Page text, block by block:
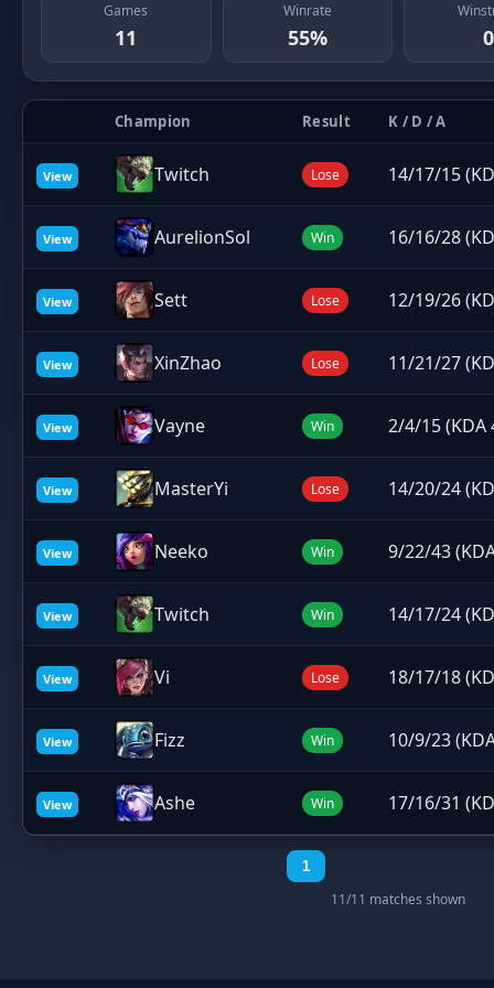
Games
11
Winrate
55% 0
Champion Result K / D / A
View Twitch Lose 14/17/15
View AurelionSol Win 16/16/28
View Sett Lose 12/19/26
View XinZhao Lose 11/21/27
View Vayne Win 2/4/15 (KDA
View MasterYi Lose 14/20/24
View Neeko Win 9/22/43
View Twitch Win 14/17/24
View Vi Lose 18/17/18
View Fizz Win 10/9/23
View Ashe Win 17/16/31
1
11/11 matches shown